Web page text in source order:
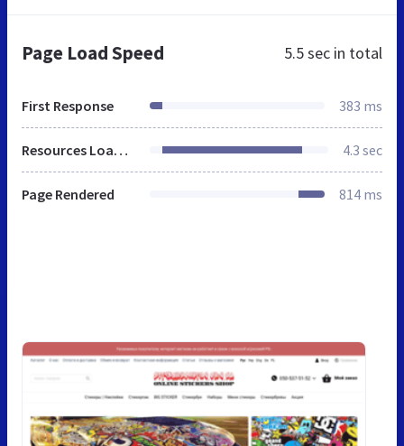
Page Load Speed 5.5 sec in total
First Response 383 ms
Resources Loaded 4.3 sec
Page Rendered 814 ms